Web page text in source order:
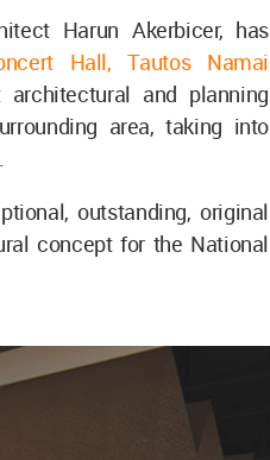
Harun Akerbicer, has
Hall, Tautos Namai
and planning
area, taking into
outstanding, original
concept for the National